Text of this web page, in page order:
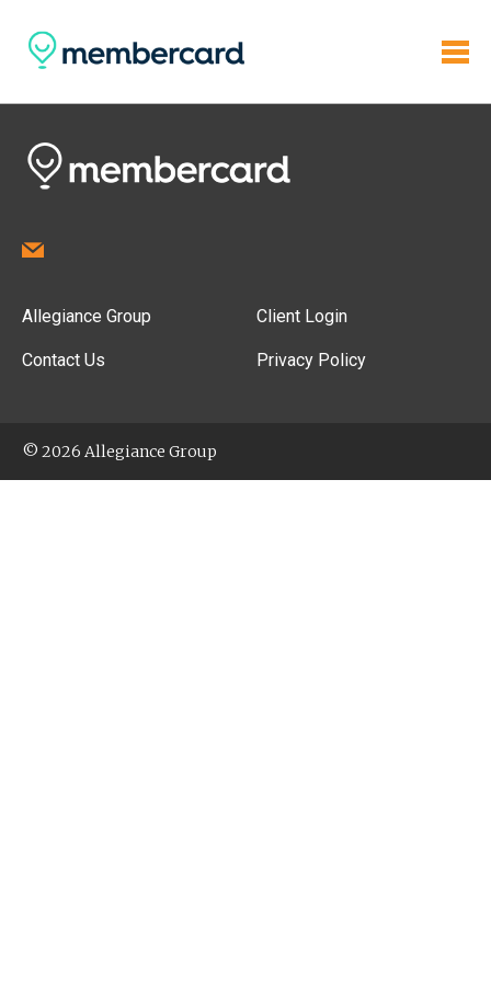
Allegiance Group
Contact Us
Client Login
Privacy Policy
© 2026 Allegiance Group